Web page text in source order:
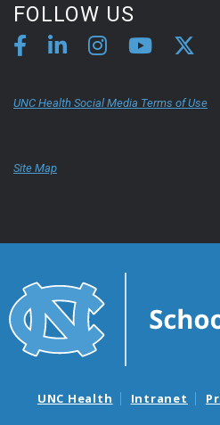
FOLLOW US
UNC Health Social Media Terms of Use
Site Map
UNC Health Intranet